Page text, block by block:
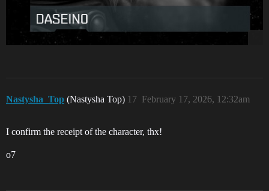
Nastysha_Top (Nastysha Top) February 17, 2026, 12:32am
17
I confirm the receipt of the character, thx!
о7